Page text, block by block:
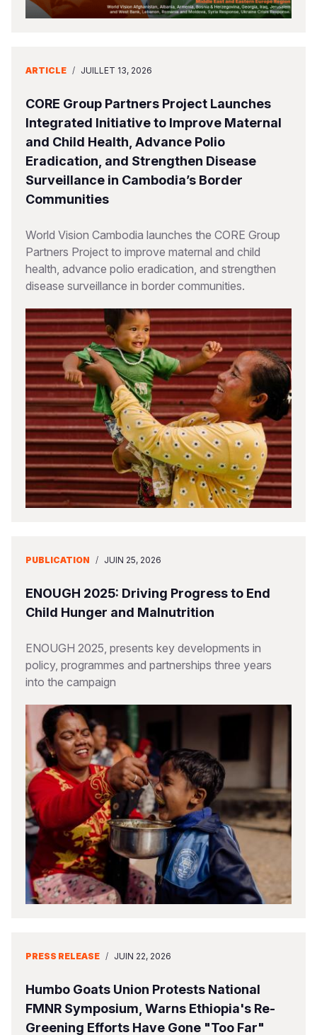
ARTICLE / JUILLET 13, 2026
CORE Group Partners Project Launches
Integrated Initiative to Improve Maternal
and Child Health, Advance Polio
Eradication, and Strengthen Disease
Surveillance in Cambodia’s Border
Communities
World Vision Cambodia launches the CORE Group
Partners Project to improve maternal and child
health, advance polio eradication, and strengthen
disease surveillance in border communities.
PUBLICATION / JUIN 25, 2026
ENOUGH 2025: Driving Progress to End
Child Hunger and Malnutrition
ENOUGH 2025, presents key developments in
policy, programmes and partnerships three years
into the campaign
PRESS RELEASE / JUIN 22, 2026
Humbo Goats Union Protests National
FMNR Symposium, Warns Ethiopia's Re-
Greening Efforts Have Gone "Too Far"